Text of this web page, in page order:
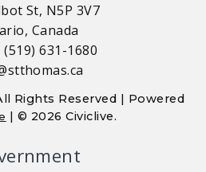
St, N5P 3V7
Canada
(519) 631-1680
Rights Reserved | Powered
| © 2026 Civiclive.